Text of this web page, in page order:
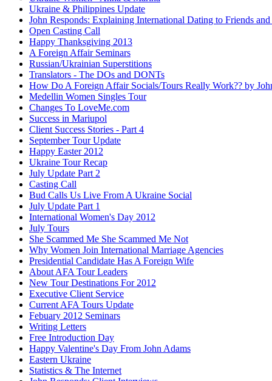
Ukraine & Philippines Update
John Responds: Explaining International Dating to Friends
Open Casting Call
Happy Thanksgiving 2013
A Foreign Affair Seminars
Russian/Ukrainian Superstitions
Translators - The DOs and DONTs
How Do A Foreign Affair Socials/Tours Really Work?? by
Medellin Women Singles Tour
Changes To LoveMe.com
Success in Mariupol
Client Success Stories - Part 4
September Tour Update
Happy Easter 2012
Ukraine Tour Recap
July Update Part 2
Casting Call
Bud Calls Us Live From A Ukraine Social
July Update Part 1
International Women's Day 2012
July Tours
She Scammed Me She Scammed Me Not
Why Women Join International Marriage Agencies
Presidential Candidate Has A Foreign Wife
About AFA Tour Leaders
New Tour Destinations For 2012
Executive Client Service
Current AFA Tours Update
Febuary 2012 Seminars
Writing Letters
Free Introduction Day
Happy Valentine's Day From John Adams
Eastern Ukraine
Statistics & The Internet